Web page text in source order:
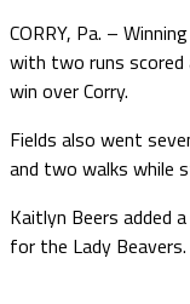
CORRY, Pa. –
with two runs scored
win over Corry.
Fields also went
and two walks while
Kaitlyn Beers added
for the Lady Beavers.